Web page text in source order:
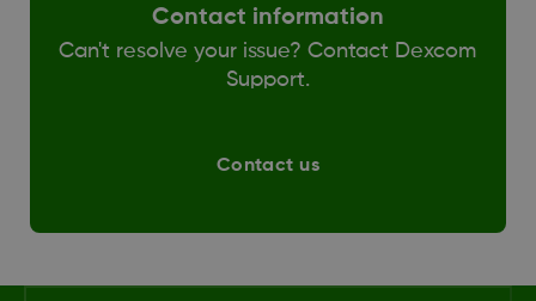
Contact information
Can't resolve your issue? Contact Dexcom
Support.
Contact us